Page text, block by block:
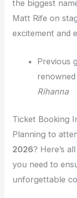
the biggest
Matt Rife on
excitement and
Previous
Rihanna
Ticket Booking
Planning to
2026? Here’s
you need to
unforgettable